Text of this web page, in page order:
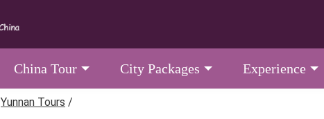
China Tour City Packages Experience
Yunnan Tours /